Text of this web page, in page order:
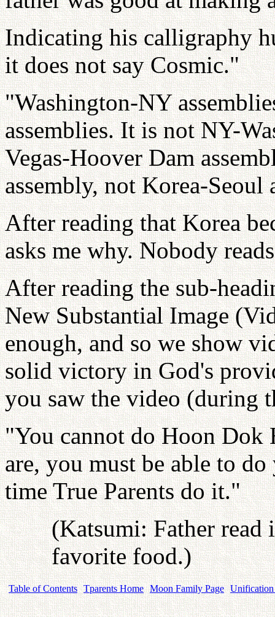
Indicating his calligraphy
it does not say Cosmic."
"Washington-NY
assemblies. It is not NY-
Vegas-Hoover Dam
assembly, not Korea-Seoul
After reading that Korea
asks me why. Nobody
After reading the sub-
New Substantial Image
enough, and so we show
solid victory in God's
you saw the video (during
"You cannot do Hoon Dok
are, you must be able to
time True Parents do it."
(Katsumi: Father read
favorite food.)
Table of Contents Tparents Home Moon Family Page